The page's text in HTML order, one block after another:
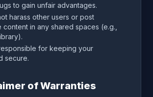
to gain unfair advantages.
harass other users or post
content in any shared spaces (e.g.,
for keeping your
secure.
of Warranties